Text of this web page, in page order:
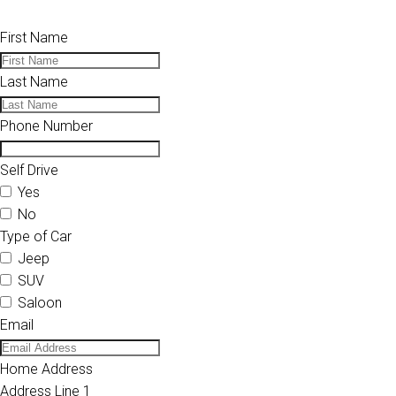
First Name
Last Name
Phone Number
Self Drive
Yes
No
Type of Car
Jeep
SUV
Saloon
Email
Home Address
Address Line 1